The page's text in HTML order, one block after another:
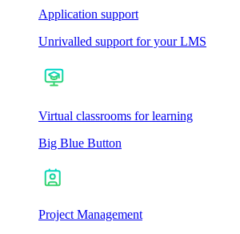
Application support
Unrivalled support for your LMS
Virtual classrooms for learning
Big Blue Button
Project Management